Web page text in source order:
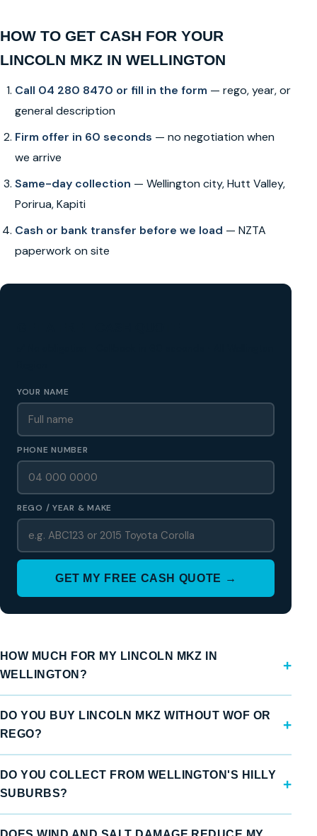
HOW TO GET CASH FOR YOUR
LINCOLN MKZ IN WELLINGTON
Call 04 280 8470 or fill in the form — rego, year, or
general description
Firm offer in 60 seconds — no negotiation when
we arrive
Same-day collection — Wellington city, Hutt Valley,
Porirua, Kapiti
Cash or bank transfer before we load — NZTA
paperwork on site
YOUR NAME
PHONE NUMBER
REGO / YEAR & MAKE
GET MY FREE CASH QUOTE →
HOW MUCH FOR MY LINCOLN MKZ IN
WELLINGTON?
DO YOU BUY LINCOLN MKZ WITHOUT WOF OR
REGO?
DO YOU COLLECT FROM WELLINGTON'S HILLY
SUBURBS?